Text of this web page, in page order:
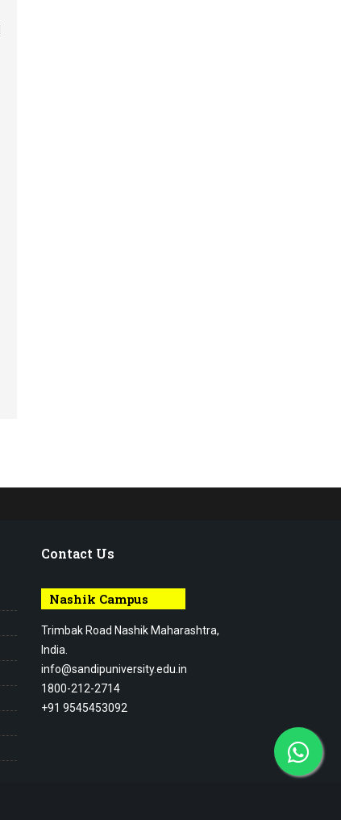
Contact Us
Nashik Campus
Trimbak Road Nashik Maharashtra,
India.
info@sandipuniversity.edu.in
1800-212-2714
+91 9545453092